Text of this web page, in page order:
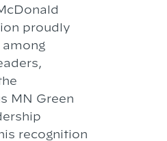
proudly
MN Green
recognition